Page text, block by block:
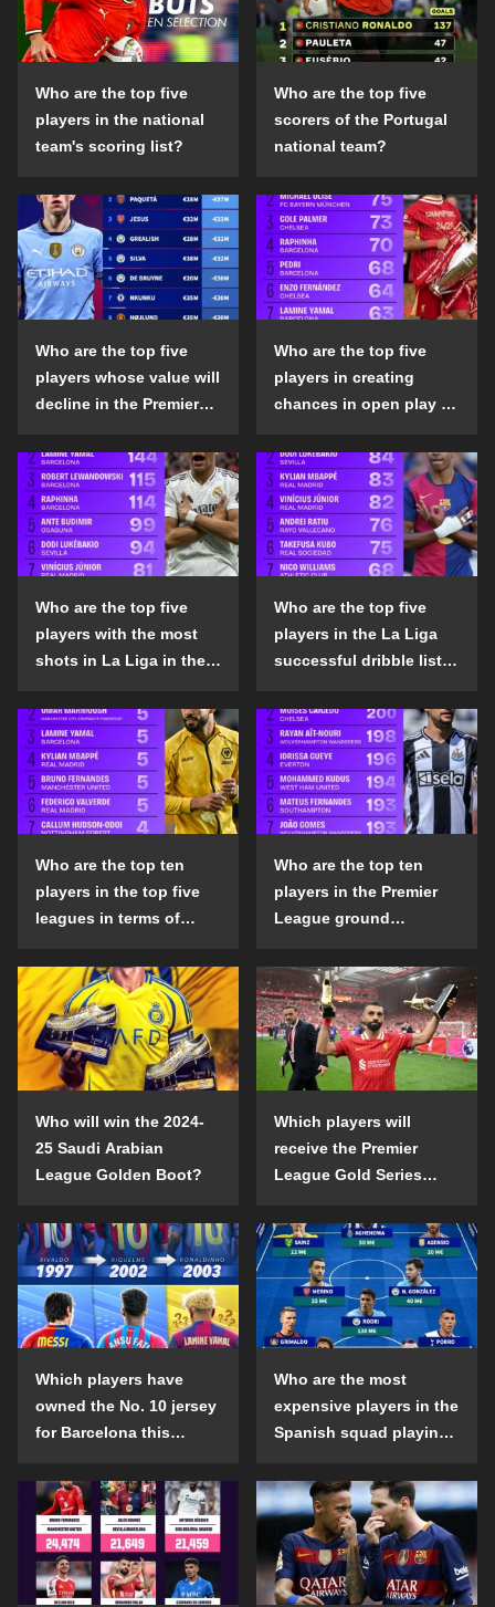
Who are the top five
players in the national
team's scoring list?
Who are the top five
scorers of the Portugal
national team?
Who are the top five
players whose value will
decline in the Premier
season?
Who are the top five
players in creating
chances in open play in
the 2024-25 season?
Who are the top five
players with the most
shots in La Liga in the
Who are the top five
players in the La Liga
successful dribble list
Who are the top ten
players in the top five
leagues in terms of
the penalty area in the
2024-25 season?
Who are the top ten
players in the Premier
League ground
list in the 2024-25
season?
Who will win the 2024-
25 Saudi Arabian
League Golden Boot?
Which players will
receive the Premier
League Gold Series
2024-25 season?
Which players have
owned the No. 10 jersey
for Barcelona this
Who are the most
expensive players in the
Spanish squad playing